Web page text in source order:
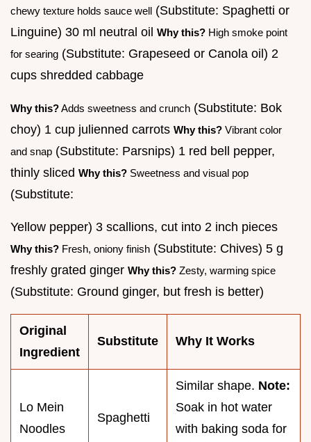
chewy texture holds sauce well (Substitute: Spaghetti or
Linguine) 30 ml neutral oil Why this? High smoke point
for searing (Substitute: Grapeseed or Canola oil) 2
cups shredded cabbage
Why this?Adds sweetness and crunch (Substitute: Bok
choy) 1 cup julienned carrots Why this? Vibrant color
and snap (Substitute: Parsnips) 1 red bell pepper,
thinly sliced Why this? Sweetness and visual pop
(Substitute:
Yellow pepper) 3 scallions, cut into 2 inch pieces
Why this? Fresh, oniony finish (Substitute: Chives) 5 g
freshly grated ginger Why this? Zesty, warming spice
(Substitute: Ground ginger, but fresh is better)
Original
Ingredient
Substitute Why It Works
Lo Mein
Noodles
Spaghetti
Similar shape. Note:
Soak in hot water
with baking soda for